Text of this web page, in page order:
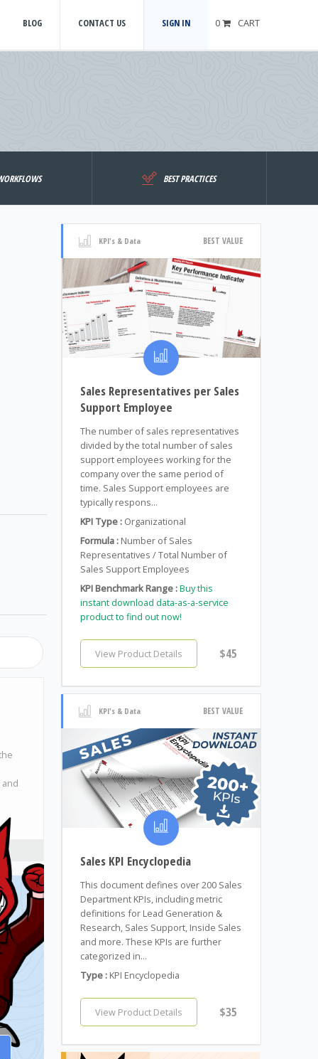
BLOG CONTACT US SIGN IN 0 CART
BEST PRACTICES
KPI's & Data BEST VALUE
Sales Representatives per Sales
Support Employee
The number of sales representatives
divided by the total number of sales
support employees working for the
company over the same period of
time. Sales Support employees are
typically respons...
KPI Type : Organizational
Formula : Number of Sales
Representatives / Total Number of
Sales Support Employees
KPI Benchmark Range :Buy this
instant download data-as-a-service
product to find out now!
View Product Details $45
KPI's & Data BEST VALUE
Sales KPI Encyclopedia
This document defines over 200 Sales
Department KPIs, including metric
definitions for Lead Generation &
Research, Sales Support, Inside Sales
and more. These KPIs are further
categorized in...
Type : KPI Encyclopedia
View Product Details $35